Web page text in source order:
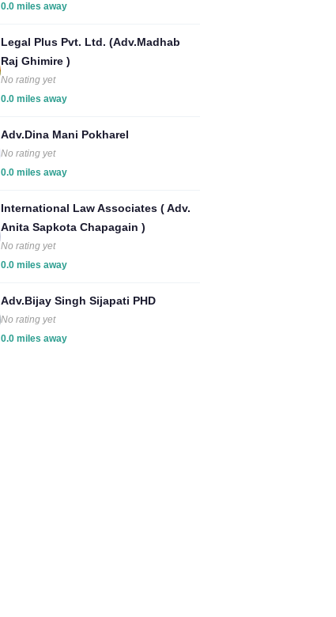
0.0 miles away
Legal Plus Pvt. Ltd. (Adv.Madhab
Raj Ghimire )
No rating yet
0.0 miles away
Adv.Dina Mani Pokharel
No rating yet
0.0 miles away
International Law Associates ( Adv.
Anita Sapkota Chapagain )
No rating yet
0.0 miles away
Adv.Bijay Singh Sijapati PHD
No rating yet
0.0 miles away